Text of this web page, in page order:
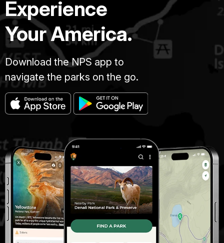
Experience
Your America.
Download the NPS app to
navigate the parks on the go.